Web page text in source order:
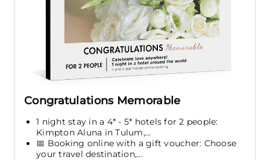
Congratulations Memorable
1 night stay in a 4* - 5* hotels for 2 people:
Kimpton Aluna in Tulum,...
📅 Booking online with a gift voucher: Choose
your travel destination,...